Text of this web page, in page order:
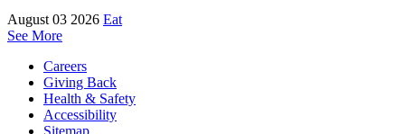
August 03 2026 Eat
See More
Careers
Giving Back
Health & Safety
Accessibility
Sitemap